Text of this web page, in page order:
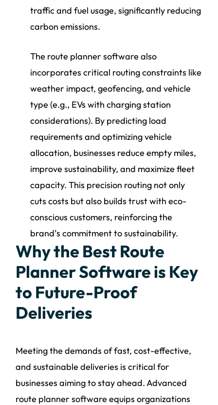
traffic and fuel usage, significantly reducing
carbon emissions.
The route planner software also
incorporates critical routing constraints like
weather impact, geofencing, and vehicle
type (e.g., EVs with charging station
considerations). By predicting load
requirements and optimizing vehicle
allocation, businesses reduce empty miles,
improve sustainability, and maximize fleet
capacity. This precision routing not only
cuts costs but also builds trust with eco-
conscious customers, reinforcing the
brand’s commitment to sustainability.
Why the Best Route
Planner Software is Key
to Future-Proof
Deliveries
Meeting the demands of fast, cost-effective,
and sustainable deliveries is critical for
businesses aiming to stay ahead. Advanced
route planner software equips organizations